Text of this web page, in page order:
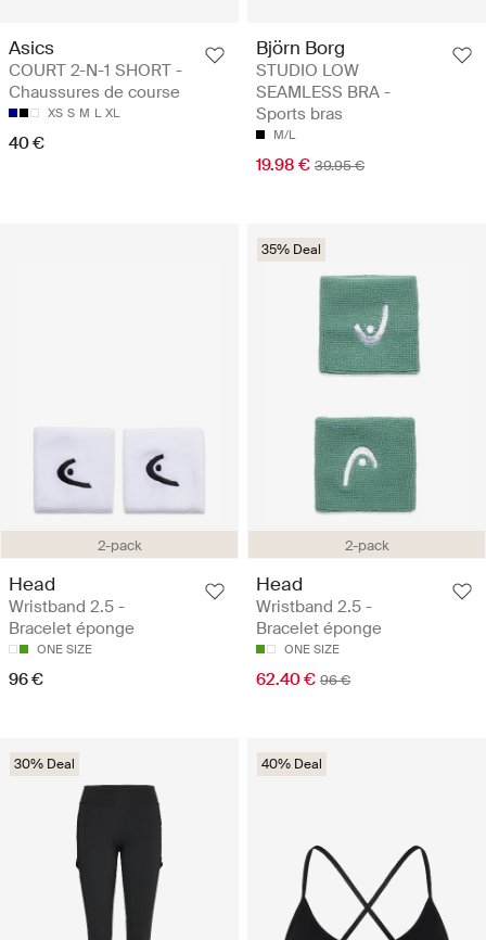
Asics
COURT 2-N-1 SHORT -
Chaussures de course
XS S M L XL
40 €
Björn Borg
STUDIO LOW
SEAMLESS BRA -
Sports bras
M/L
19.98 € 39.95 €
2-pack
Head
Wristband 2.5 -
Bracelet éponge
ONE SIZE
96 €
2-pack
35% Deal
Head
Wristband 2.5 -
Bracelet éponge
ONE SIZE
62.40 € 96 €
30% Deal 40% Deal